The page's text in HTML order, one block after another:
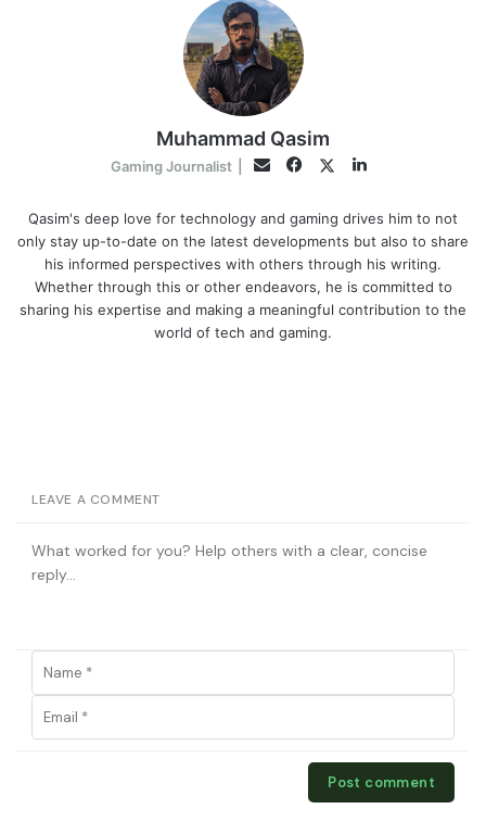
Muhammad Qasim
Gaming Journalist Email Facebook
TwitterLinkedIn
Qasim's deep love for technology and gaming drives him to not
only stay up-to-date on the latest developments but also to share
his informed perspectives with others through his writing.
Whether through this or other endeavors, he is committed to
sharing his expertise and making a meaningful contribution to the
world of tech and gaming.
LEAVE A COMMENT